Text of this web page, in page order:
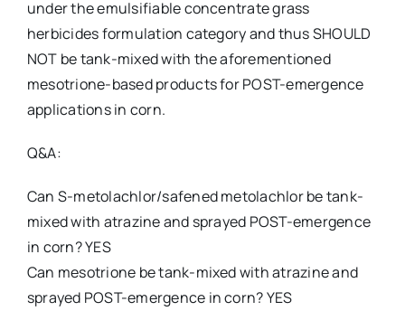
under the emulsifiable concentrate grass
herbicides formulation category and thus SHOULD
NOT be tank-mixed with the aforementioned
mesotrione-based products for POST-emergence
applications in corn.
Q&A:
Can S-metolachlor/safened metolachlor be tank-
mixed with atrazine and sprayed POST-emergence
in corn? YES
Can mesotrione be tank-mixed with atrazine and
sprayed POST-emergence in corn? YES